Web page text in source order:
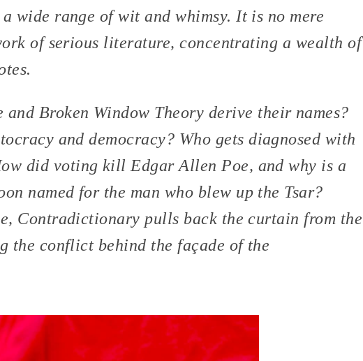
a wide range of wit and whimsy. It is no mere
of serious literature, concentrating a wealth of
and Broken Window Theory derive their names?
and democracy? Who gets diagnosed with
did voting kill Edgar Allen Poe, and why is a
named for the man who blew up the Tsar?
Contradictionary pulls back the curtain from the
the conflict behind the façade of the